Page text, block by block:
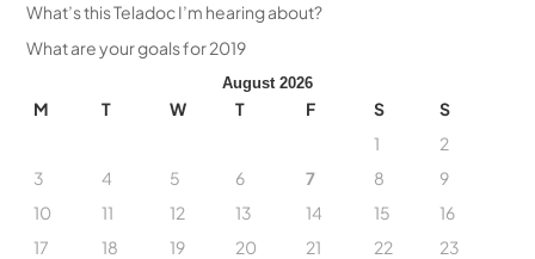
What’s this Teladoc I’m hearing about?
What are your goals for 2019
August 2026
M T W T F S
S
1
2
3
4 5 6 7 8
9
10
11 12 13 14 15
16
17
18 19 20 21 22
23